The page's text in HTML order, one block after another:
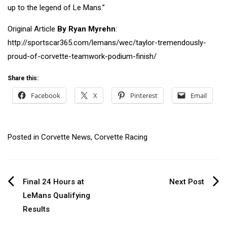
up to the legend of Le Mans.”
Original Article By Ryan Myrehn:
http://sportscar365.com/lemans/wec/taylor-tremendously-
proud-of-corvette-teamwork-podium-finish/
Share this:
Facebook X Pinterest Email
Posted in Corvette News, Corvette Racing
Post
navigation
Final 24 Hours at
LeMans Qualifying
Results
Next Post